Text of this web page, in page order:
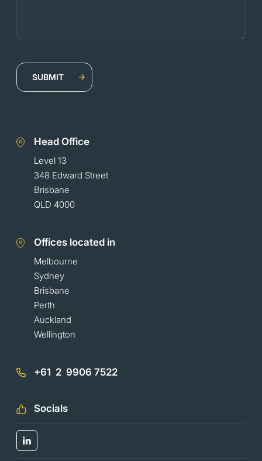
Head Office
Level 13
348 Edward Street
Brisbane
QLD 4000
Offices located in
Melbourne
Sydney
Brisbane
Perth
Auckland
Wellington
+61 2 9906 7522
Socials